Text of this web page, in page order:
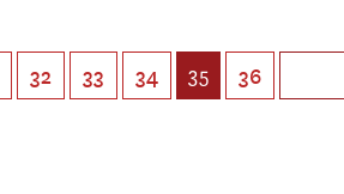
32 33 34 35 36